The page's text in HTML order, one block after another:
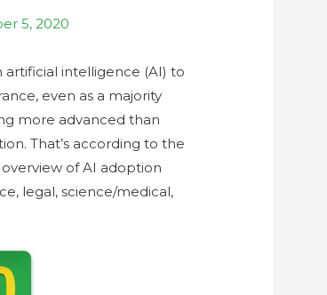
5, 2020
artificial intelligence (AI) to
even as a majority
more advanced than
That’s according to the
of AI adoption
legal, science/medical,